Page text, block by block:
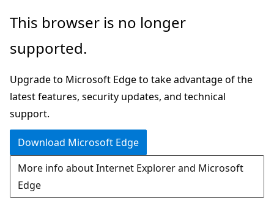
Skip
main
Skip
Ask
chat
experience
This browser is no longer
supported.
Upgrade to Microsoft Edge to take advantage of the
latest features, security updates, and technical
support.
Download Microsoft Edge
More info about Internet Explorer and Microsoft
Edge